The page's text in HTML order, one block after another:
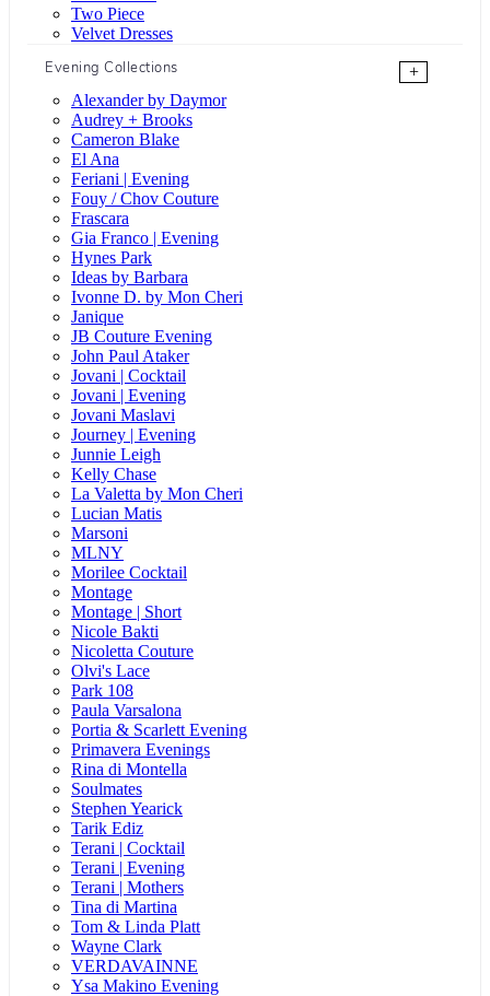
Two Piece
Velvet Dresses
Evening Collections
+
Alexander by Daymor
Audrey + Brooks
Cameron Blake
El Ana
Feriani | Evening
Fouy / Chov Couture
Frascara
Gia Franco | Evening
Hynes Park
Ideas by Barbara
Ivonne D. by Mon Cheri
Janique
JB Couture Evening
John Paul Ataker
Jovani | Cocktail
Jovani | Evening
Jovani Maslavi
Journey | Evening
Junnie Leigh
Kelly Chase
La Valetta by Mon Cheri
Lucian Matis
Marsoni
MLNY
Morilee Cocktail
Montage
Montage | Short
Nicole Bakti
Nicoletta Couture
Olvi's Lace
Park 108
Paula Varsalona
Portia & Scarlett Evening
Primavera Evenings
Rina di Montella
Soulmates
Stephen Yearick
Tarik Ediz
Terani | Cocktail
Terani | Evening
Terani | Mothers
Tina di Martina
Tom & Linda Platt
Wayne Clark
VERDAVAINNE
Ysa Makino Evening